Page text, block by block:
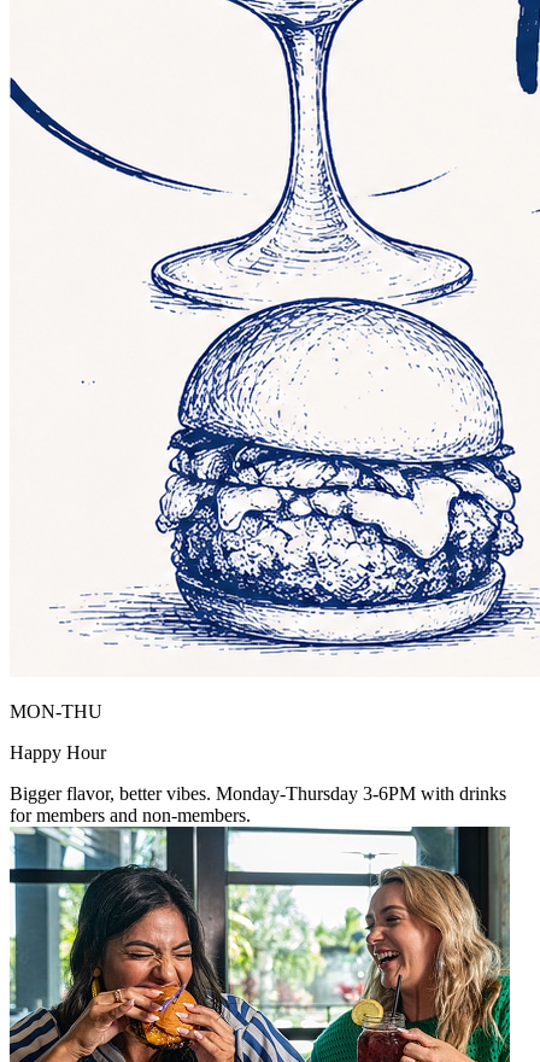
MON-THU
Happy Hour
Bigger flavor, better vibes. Monday-Thursday 3-6PM with drinks
for members and non-members.